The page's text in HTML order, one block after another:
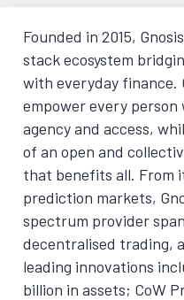
Founded in 2015,
stack ecosystem
with everyday finance.
empower every
agency and access,
of an open and
that benefits all. From
prediction markets,
spectrum provider
decentralised trading,
leading innovations
billion in assets; CoW